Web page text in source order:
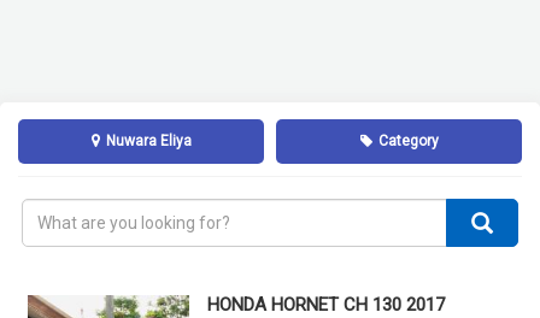
Nuwara Eliya Category
HONDA HORNET CH 130 2017